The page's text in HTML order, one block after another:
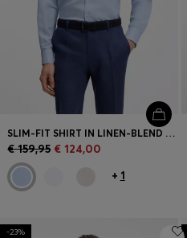
SLIM-FIT SHIRT IN LINEN-BLEND TWILL
€ 159,95 € 124,00
+ 1
-23%